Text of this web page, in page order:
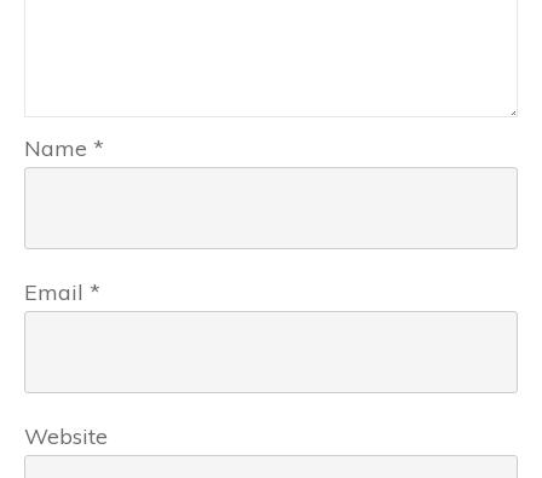
Name *
Email *
Website